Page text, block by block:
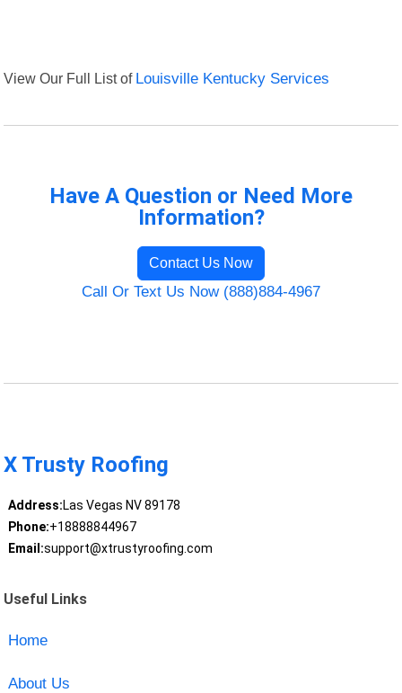
View Our Full List of Louisville Kentucky Services
Have A Question or Need More
Information?
Contact Us Now
Call Or Text Us Now (888)884-4967
X Trusty Roofing
Address:Las Vegas NV 89178
Phone:+18888844967
Email:support@xtrustyroofing.com
Useful Links
Home
About Us